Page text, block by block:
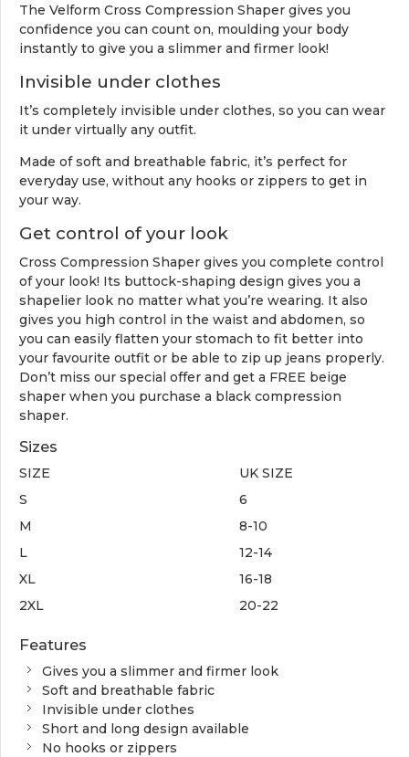
The Velform Cross Compression Shaper gives you
confidence you can count on, moulding your body
instantly to give you a slimmer and firmer look!
Invisible under clothes
It’s completely invisible under clothes, so you can wear
it under virtually any outfit.
Made of soft and breathable fabric, it’s perfect for
everyday use, without any hooks or zippers to get in
your way.
Get control of your look
Cross Compression Shaper gives you complete control
of your look! Its buttock-shaping design gives you a
shapelier look no matter what you’re wearing. It also
gives you high control in the waist and abdomen, so
you can easily flatten your stomach to fit better into
your favourite outfit or be able to zip up jeans properly.
Don’t miss our special offer and get a FREE beige
shaper when you purchase a black compression
shaper.
Sizes
SIZE
UK SIZE
S
6
M
8-10
L
12-14
XL
16-18
2XL
20-22
Features
Gives you a slimmer and firmer look
Soft and breathable fabric
Invisible under clothes
Short and long design available
No hooks or zippers